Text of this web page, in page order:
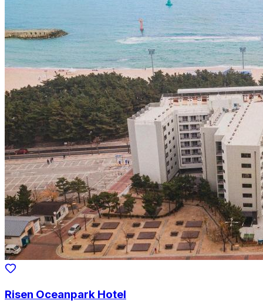
Risen Oceanpark Hotel